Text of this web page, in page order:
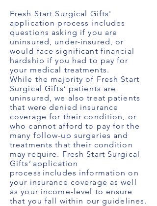
Fresh Start Surgical Gifts'
application process includes
questions asking if you are
uninsured, under-insured, or
would face significant financial
hardship if you had to pay for
your medical treatments.
While the majority of Fresh Start
Surgical Gifts’ patients are
uninsured, we also treat patients
that were denied insurance
coverage for their condition, or
who cannot afford to pay for the
many follow-up surgeries and
treatments that their condition
may require. Fresh Start Surgical
Gifts’ application
process includes information on
your insurance coverage as well
as your income-level to ensure
that you fall within our guidelines.